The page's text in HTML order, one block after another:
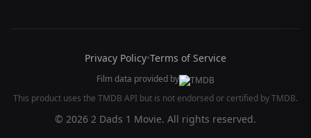
Privacy Policy•Terms of Service
Film data provided by
This product uses the TMDB API but is not endorsed or certified by TMDB.
© 2026 2 Dads 1 Movie. All rights reserved.